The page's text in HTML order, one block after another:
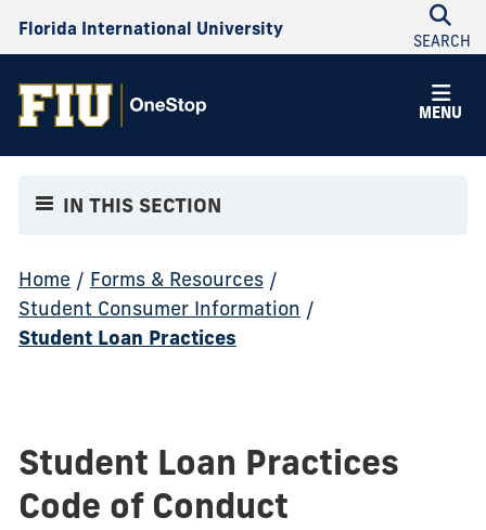
Florida International University
SEARCH
MENU
IN THIS SECTION
Home / Forms & Resources /
Student Consumer Information /
Student Loan Practices
Student Loan Practices
Code of Conduct